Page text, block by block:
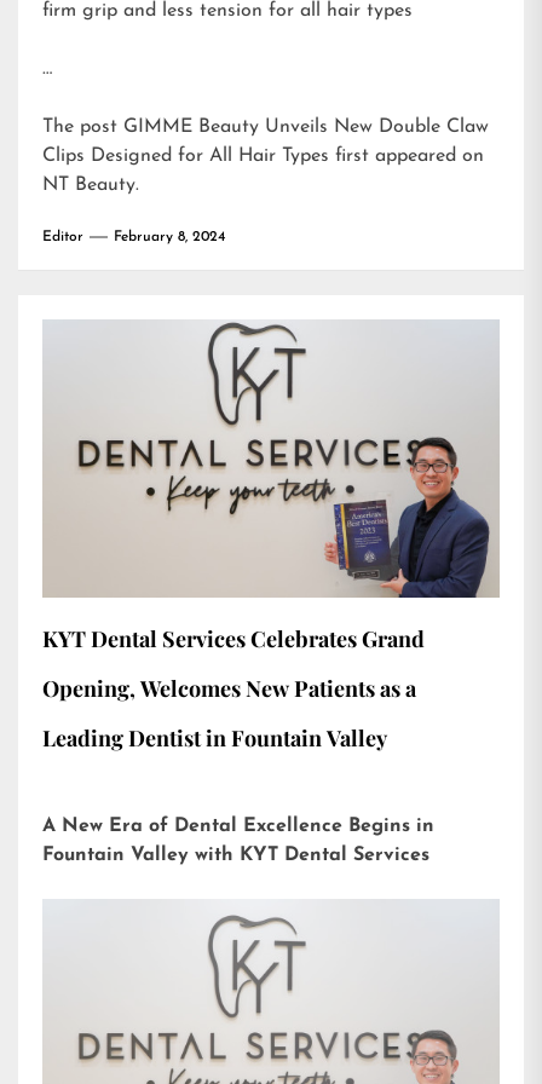
firm grip and less tension for all hair types
…
The post GIMME Beauty Unveils New Double Claw
Clips Designed for All Hair Types first appeared on
NT Beauty.
Editor February 8, 2024
KYT Dental Services Celebrates Grand
Opening, Welcomes New Patients as a
Leading Dentist in Fountain Valley
A New Era of Dental Excellence Begins in
Fountain Valley with KYT Dental Services